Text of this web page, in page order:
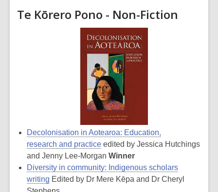
Te Kōrero Pono - Non-Fiction
Decolonisation in Aotearoa: Education,
research and practice edited by Jessica Hutchings
and Jenny Lee-Morgan Winner
Diversity in community: Indigenous scholars
writing Edited by Dr Mere Kēpa and Dr Cheryl